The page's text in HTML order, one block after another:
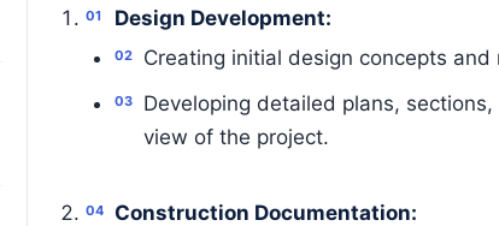
Design Development:
Creating initial design concepts
Developing detailed plans,
view of the project.
Construction Documentation: